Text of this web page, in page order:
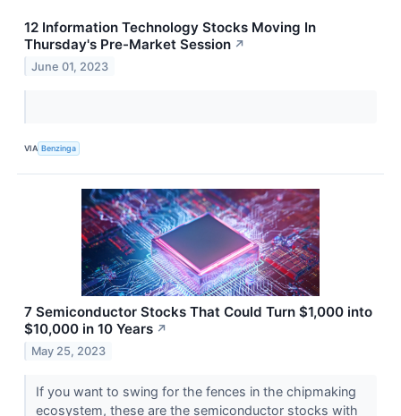
12 Information Technology Stocks Moving In
Thursday's Pre-Market Session ↗
June 01, 2023
VIA Benzinga
7 Semiconductor Stocks That Could Turn $1,000 into
$10,000 in 10 Years ↗
May 25, 2023
If you want to swing for the fences in the chipmaking
ecosystem, these are the semiconductor stocks with